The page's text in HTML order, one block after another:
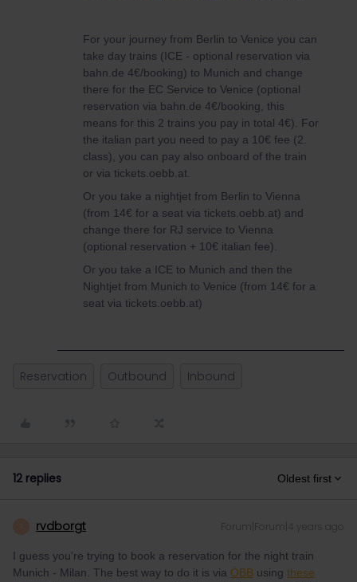
For your journey from Berlin to Venice you can
take day trains (ICE - optional reservation via
bahn.de 4€/booking) to Munich and change
there for the EC Service to Venice (optional
reservation via bahn.de 4€/booking, this
means for this 2 trains you pay in total 4€). For
the italian part you need to pay a 10€ fee (2.
class), you can pay also onboard of the train
or via tickets.oebb.at.
Or you take a nightjet from Berlin to Vienna
(from 14€ for a seat via tickets.oebb.at) and
change there for RJ service to Vienna
(optional reservation + 10€ italian fee).
Or you take a ICE to Munich and then the
Nightjet from Munich to Venice (from 14€ for a
seat via tickets.oebb.at)
Reservation Outbound Inbound
12 replies Oldest first
rvdborgt Forum|Forum|4 years ago
I guess you're trying to book a reservation for the night train
Munich - Milan. The best way to do it is via ÖBB using these